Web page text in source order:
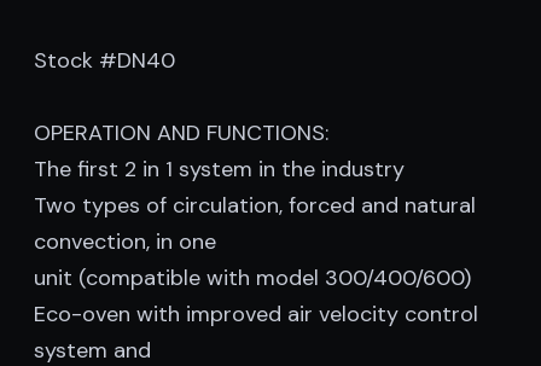
Stock #DN40
OPERATION AND FUNCTIONS:
The first 2 in 1 system in the industry
Two types of circulation, forced and natural
convection, in one
unit (compatible with model 300/400/600)
Eco-oven with improved air velocity control
system and